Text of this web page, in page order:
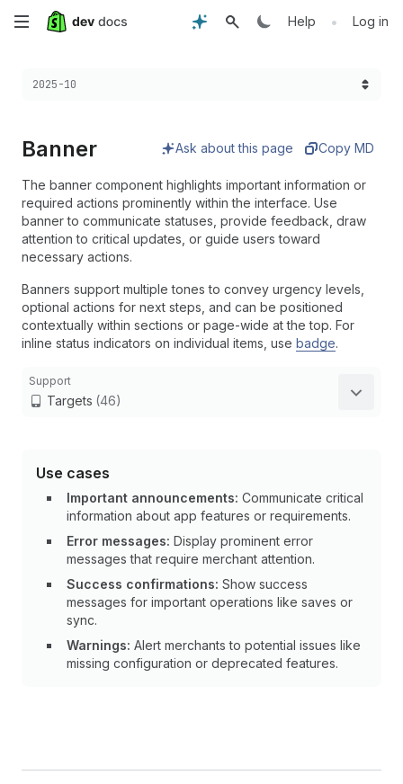
Skip
main
Help • Log in
Choose a version:
2025-10
Banner Ask about this page Copy MD
The banner component highlights important information or
required actions prominently within the interface. Use
banner to communicate statuses, provide feedback, draw
attention to critical updates, or guide users toward
necessary actions.
Banners support multiple tones to convey urgency levels,
optional actions for next steps, and can be positioned
contextually within sections or page-wide at the top. For
inline status indicators on individual items, use badge.
Support
Targets (46)
Use cases
Important announcements: Communicate critical
information about app features or requirements.
Error messages: Display prominent error
messages that require merchant attention.
Success confirmations: Show success
messages for important operations like saves or
sync.
Warnings: Alert merchants to potential issues like
missing configuration or deprecated features.